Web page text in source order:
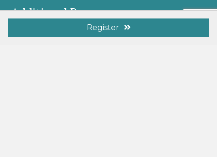
Register
Additional Resources
Membership Benefits